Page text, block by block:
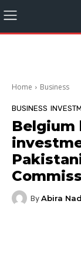
Home Business
BUSINESS
Belgium
By Abira